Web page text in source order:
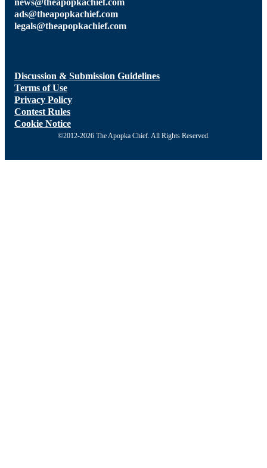
news@theapopkachief.com
ads@theapopkachief.com
legals@theapopkachief.com
Discussion & Submission Guidelines
Terms of Use
Privacy Policy
Contest Rules
Cookie Notice
©2012-2026 The Apopka Chief. All Rights Reserved.